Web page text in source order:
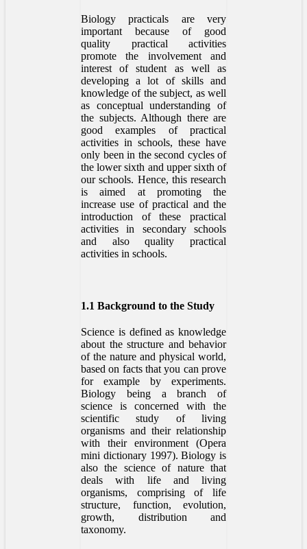
Biology practicals are very
important because of good
quality practical activities
promote the involvement and
interest of student as well as
developing a lot of skills and
knowledge of the subject, as well
as conceptual understanding of
the subjects. Although there are
good examples of practical
activities in schools, these have
only been in the second cycles of
the lower sixth and upper sixth of
our schools. Hence, this research
is aimed at promoting the
increase use of practical and the
introduction of these practical
activities in secondary schools
and also quality practical
activities in schools.
1.1 Background to the Study
Science is defined as knowledge
about the structure and behavior
of the nature and physical world,
based on facts that you can prove
for example by experiments.
Biology being a branch of
science is concerned with the
scientific study of living
organisms and their relationship
with their environment (Opera
mini dictionary 1997). Biology is
also the science of nature that
deals with life and living
organisms, comprising of life
structure, function, evolution,
growth, distribution and
taxonomy.